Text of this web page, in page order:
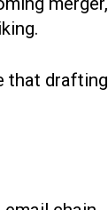
that drafting